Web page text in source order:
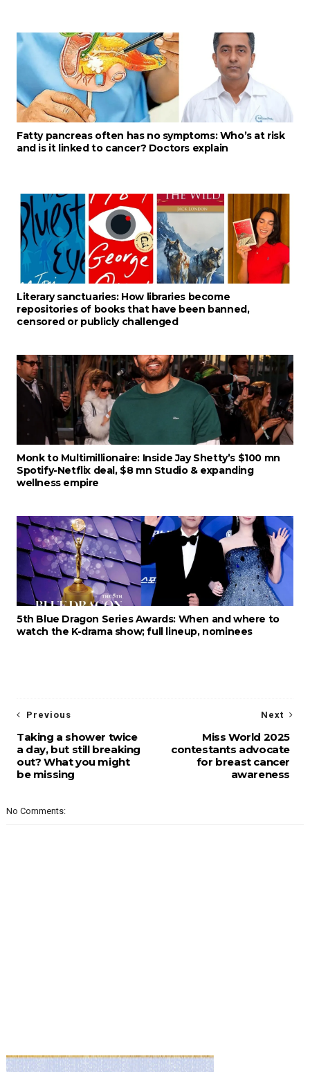
Fatty pancreas often has no symptoms: Who’s at risk
and is it linked to cancer? Doctors explain
Literary sanctuaries: How libraries become
repositories of books that have been banned,
censored or publicly challenged
Monk to Multimillionaire: Inside Jay Shetty’s $100 mn
Spotify-Netflix deal, $8 mn Studio & expanding
wellness empire
5th Blue Dragon Series Awards: When and where to
watch the K-drama show; full lineup, nominees
Next
Miss World 2025
contestants advocate
for breast cancer
awareness
Previous
Taking a shower twice
a day, but still breaking
out? What you might
be missing
No Comments: